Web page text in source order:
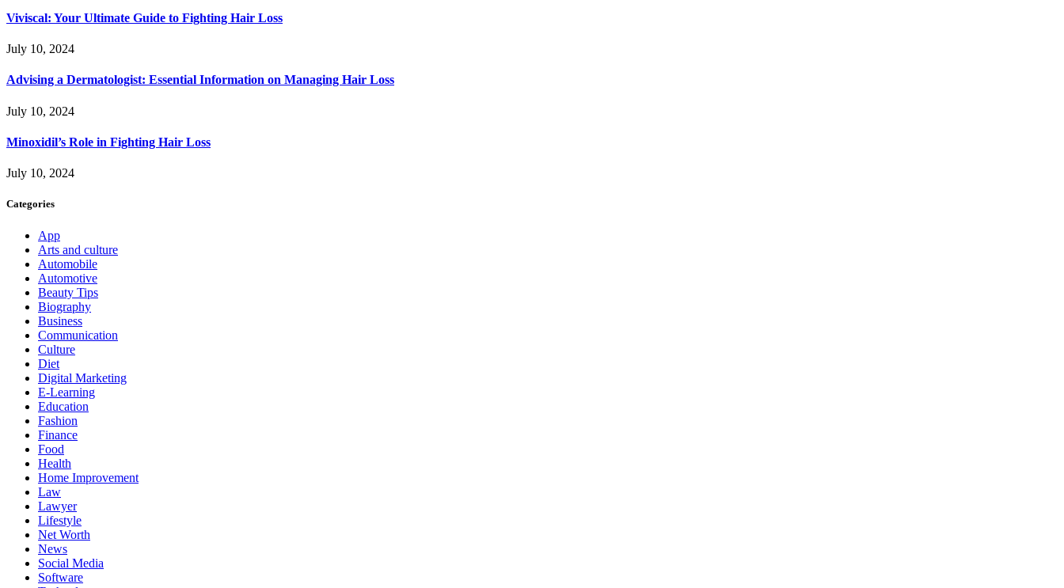
Viviscal: Your Ultimate Guide to Fighting Hair Loss
July 10, 2024
Advising a Dermatologist: Essential Information on Managing Hair Loss
July 10, 2024
Minoxidil’s Role in Fighting Hair Loss
July 10, 2024
Categories
App
Arts and culture
Automobile
Automotive
Beauty Tips
Biography
Business
Communication
Culture
Diet
Digital Marketing
E-Learning
Education
Fashion
Finance
Food
Health
Home Improvement
Law
Lawyer
Lifestyle
Net Worth
News
Social Media
Software